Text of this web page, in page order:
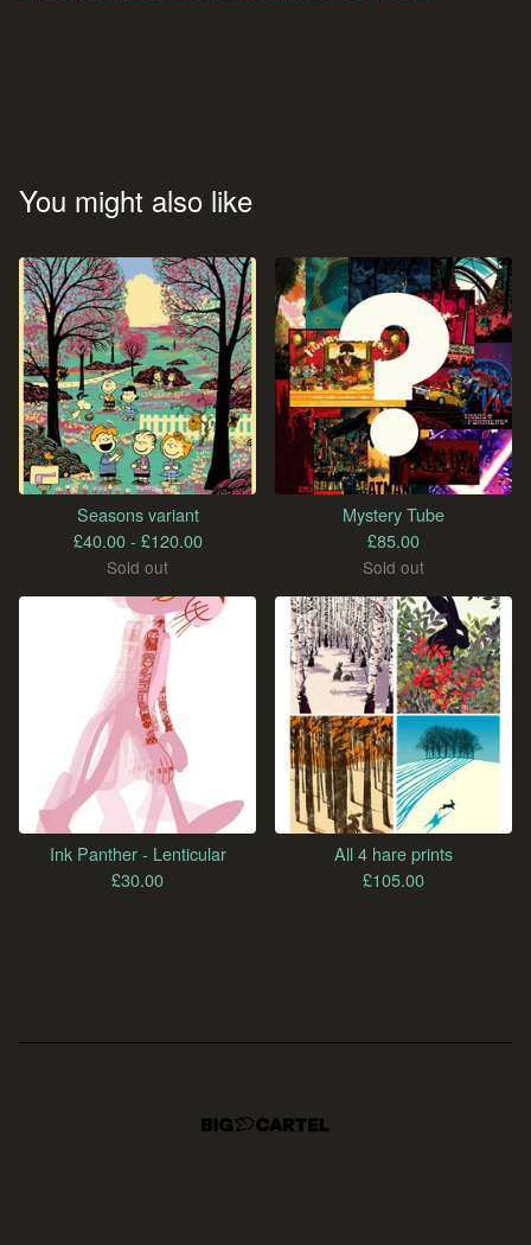
You might also like
Seasons variant
£40.00 - £120.00
Sold out
Mystery Tube
£85.00
Sold out
Ink Panther - Lenticular
£30.00
All 4 hare prints
£105.00